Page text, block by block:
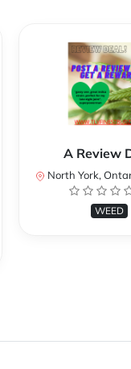
A Review
North York,
WEED